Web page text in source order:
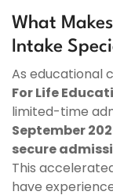
What
Intake
As educational
For Life
limited-time
September
secure
This
have